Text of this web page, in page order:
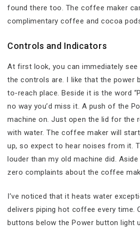
found there too. The coffee maker
complimentary coffee and cocoa
Controls and Indicators
At first look, you can immediately see
the controls are. I like that the power
to-reach place. Beside it is the word
no way you’d miss it. A push of the
machine on. Just open the lid for the
with water. The coffee maker will
up, so expect to hear noises from it.
louder than my old machine did.
zero complaints about the coffee
I’ve noticed that it heats water
delivers piping hot coffee every time.
buttons below the Power button light